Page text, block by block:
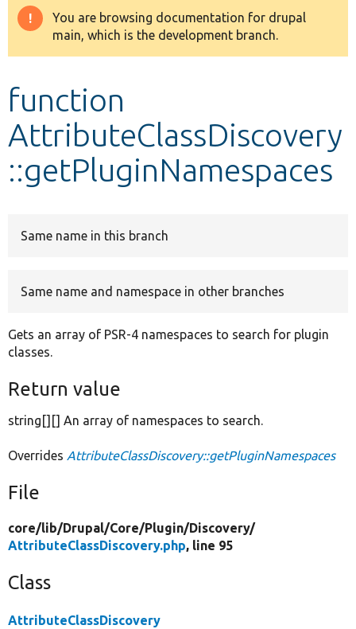
Drupal 8+
Develop for Drupal
Warning
message
You are browsing documentation for drupal
main, which is the development branch.
function
AttributeClassDiscovery
::getPluginNamespaces
Same name in this branch
Same name and namespace in other branches
Gets an array of PSR-4 namespaces to search for plugin
classes.
Return value
string[][] An array of namespaces to search.
Overrides AttributeClassDiscovery::getPluginNamespaces
File
core/lib/Drupal/Core/Plugin/Discovery/
AttributeClassDiscovery.php, line 95
Class
AttributeClassDiscovery